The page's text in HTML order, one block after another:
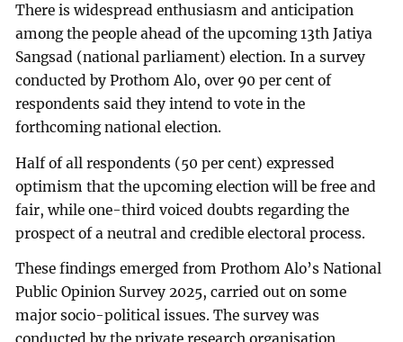
There is widespread enthusiasm and anticipation
among the people ahead of the upcoming 13th Jatiya
Sangsad (national parliament) election. In a survey
conducted by Prothom Alo, over 90 per cent of
respondents said they intend to vote in the
forthcoming national election.
Half of all respondents (50 per cent) expressed
optimism that the upcoming election will be free and
fair, while one-third voiced doubts regarding the
prospect of a neutral and credible electoral process.
These findings emerged from Prothom Alo’s National
Public Opinion Survey 2025, carried out on some
major socio-political issues. The survey was